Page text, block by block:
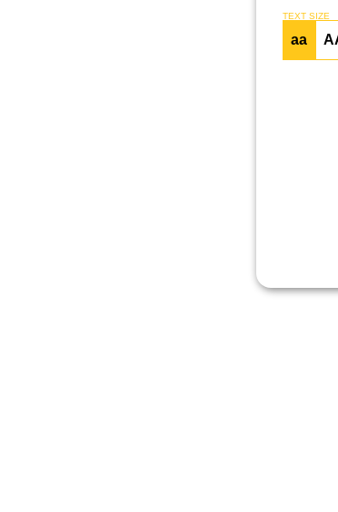
TEXT SIZE
aa